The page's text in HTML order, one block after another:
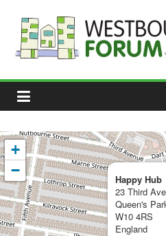
content
Westbourne
Forum
Your
social
network
Happy Hub
23 Third
Queen's
W10 4RS
England
+
−